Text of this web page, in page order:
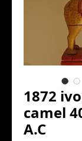
1872
camel
A.C